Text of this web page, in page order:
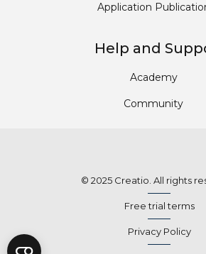
Application
Help and
Academy
Community
© 2025 Creatio. All rights
Free trial terms
Privacy Policy